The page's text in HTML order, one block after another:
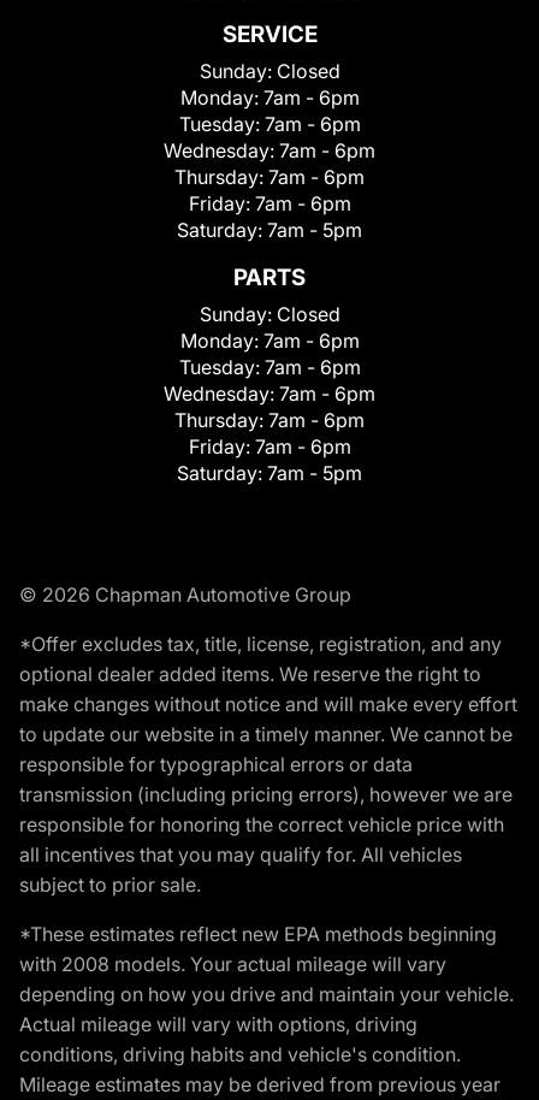
SERVICE
Sunday: Closed
Monday: 7am - 6pm
Tuesday: 7am - 6pm
Wednesday: 7am - 6pm
Thursday: 7am - 6pm
Friday: 7am - 6pm
Saturday: 7am - 5pm
PARTS
Sunday: Closed
Monday: 7am - 6pm
Tuesday: 7am - 6pm
Wednesday: 7am - 6pm
Thursday: 7am - 6pm
Friday: 7am - 6pm
Saturday: 7am - 5pm
© 2026 Chapman Automotive Group
*Offer excludes tax, title, license, registration, and any
optional dealer added items. We reserve the right to
make changes without notice and will make every effort
to update our website in a timely manner. We cannot be
responsible for typographical errors or data
transmission (including pricing errors), however we are
responsible for honoring the correct vehicle price with
all incentives that you may qualify for. All vehicles
subject to prior sale.
*These estimates reflect new EPA methods beginning
with 2008 models. Your actual mileage will vary
depending on how you drive and maintain your vehicle.
Actual mileage will vary with options, driving
conditions, driving habits and vehicle's condition.
Mileage estimates may be derived from previous year